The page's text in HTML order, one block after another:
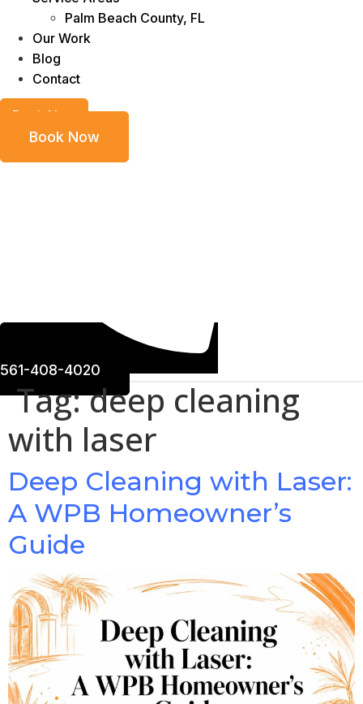
Palm Beach County, FL
Our Work
Blog
Contact
Book Now
Book Now
561-408-4020
Tag:deep cleaning
with laser
Deep Cleaning with Laser:
A WPB Homeowner’s
Guide